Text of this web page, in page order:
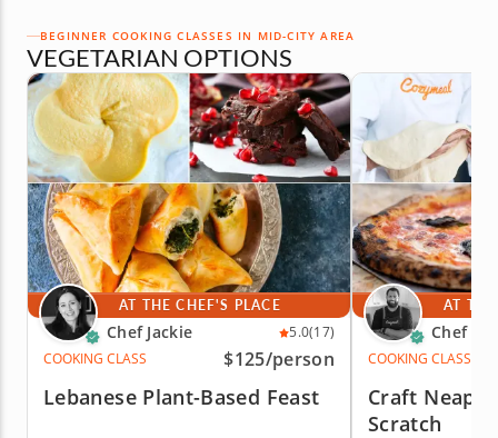
BEGINNER COOKING CLASSES IN MID-CITY AREA
VEGETARIAN OPTIONS
AT THE CHEF'S PLACE
Chef Jackie 5.0(17)
COOKING CLASS
$125/person
Lebanese Plant-Based Feast
AT
Chef
COOKING CLASS
Craft
Scratch